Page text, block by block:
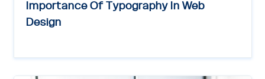
Importance Of Typography In Web
Design